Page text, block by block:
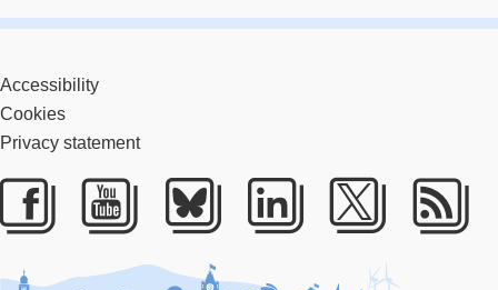
Accessibility
Cookies
Privacy statement
Facebook
YoutubeBlueskyLinkedIn
Twitter